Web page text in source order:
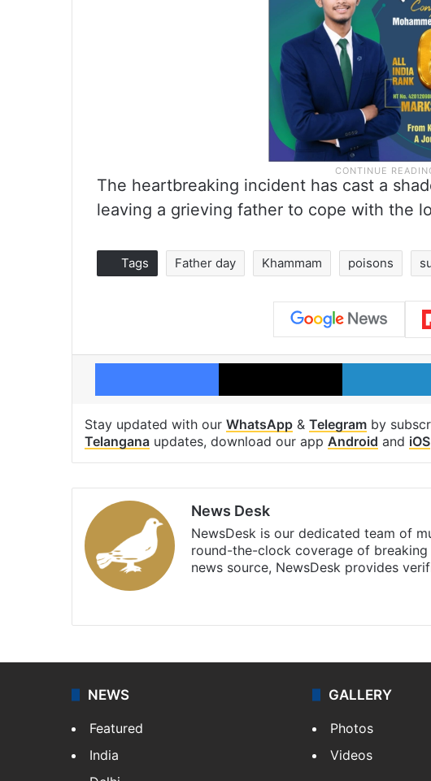
The heartbreaking incident has cast a
leaving a grieving father to cope with the
Tags Father day Khammam poisons
Facebook X
Stay updated with our WhatsApp & Telegram by
Telangana updates, download our app Android and iOS
News Desk
NewsDesk is our dedicated team of
round-the-clock coverage of
news source, NewsDesk provides
NEWS
Featured
India
GALLERY
Photos
Videos